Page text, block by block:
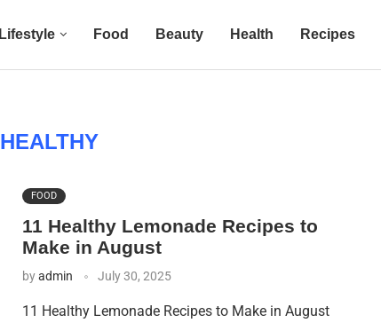
Lifestyle Food Beauty Health Recipes
HEALTHY
FOOD
11 Healthy Lemonade Recipes to
Make in August
byadmin July 30, 2025
11 Healthy Lemonade Recipes to Make in August